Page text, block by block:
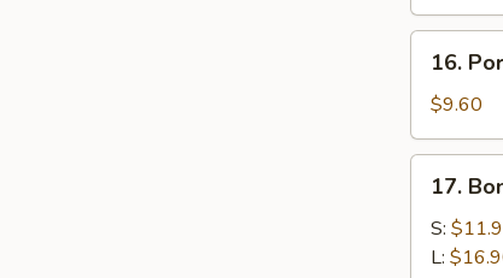
(12)
Pork
Slices
16.
$9.60
Boneless
Spare
Ribs
17.
S:
L: